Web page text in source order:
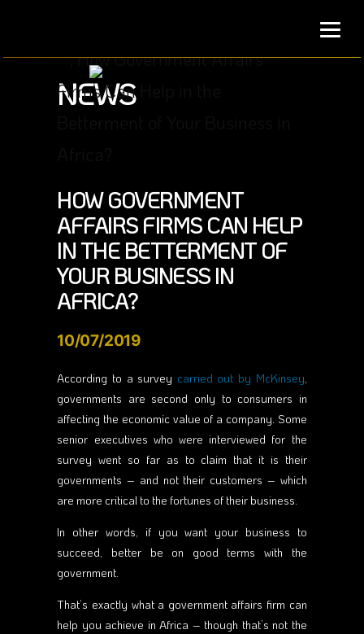
contentNEWS
HOW GOVERNMENT
AFFAIRS FIRMS CAN HELP
IN THE BETTERMENT OF
YOUR BUSINESS IN
AFRICA?
10/07/2019
According to a survey carried out by McKinsey
governments are second only to consumers in
affecting the economic value of a company. Some
senior executives who were interviewed for the
survey went so far as to claim that it is their
governments – and not their customers – which
are more critical to the fortunes of their business.
In other words, if you want your business to
succeed, better be on good terms with the
government.
That’s exactly what a government affairs firm can
help you achieve in Africa – though that’s not the